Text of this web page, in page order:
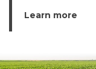
Learn more